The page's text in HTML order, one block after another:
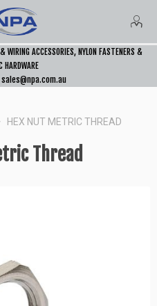
WIRING ACCESSORIES, NYLON FASTENERS &
HARDWARE
sales@npa.com.au
HEX NUT METRIC THREAD
Thread